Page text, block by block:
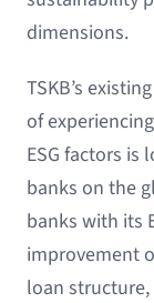
dimensions.
TSKB’s
of
ESG factors is
banks on the
banks with its
improvement
loan